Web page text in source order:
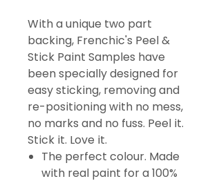
With a unique two part
backing, Frenchic's Peel &
Stick Paint Samples have
been specially designed for
easy sticking, removing and
re-positioning with no mess,
no marks and no fuss. Peel it.
Stick it. Love it.
The perfect colour. Made
with real paint for a 100%